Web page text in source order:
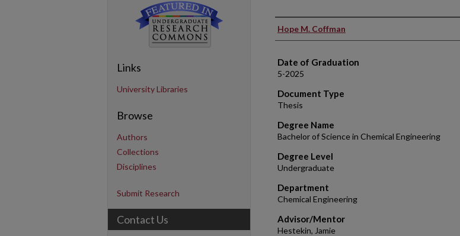
Author
Hope M. Coffman
Date of Graduation
5-2025
Document Type
Thesis
Degree Name
Bachelor of Science in Chemical Engineering
Degree Level
Undergraduate
Department
Chemical Engineering
Advisor/Mentor
Hestekin, Jamie
Links
University Libraries
Browse
Authors
Collections
Disciplines
Submit Research
Contact Us